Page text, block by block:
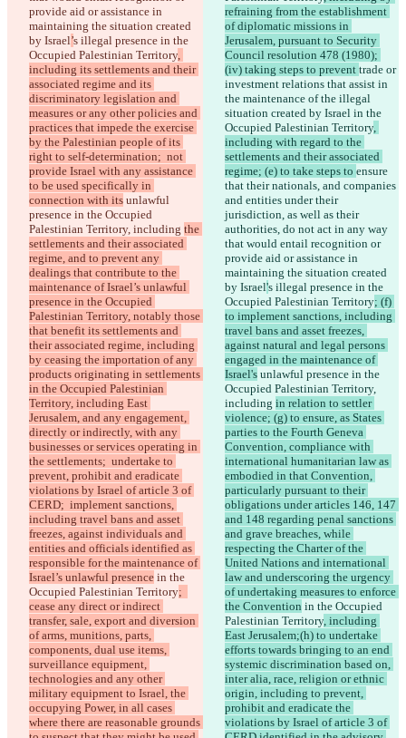
provide aid or assistance in
maintaining the situation created
by Israel’s illegal presence in the
Occupied Palestinian Territory,
including its settlements and their
associated regime and its
discriminatory legislation and
measures or any other policies and
practices that impede the exercise
by the Palestinian people of its
right to self-determination;  not
provide Israel with any assistance
to be used specifically in
connection with its unlawful
presence in the Occupied
Palestinian Territory, including the
settlements and their associated
regime, and to prevent any
dealings that contribute to the
maintenance of Israel’s unlawful
presence in the Occupied
Palestinian Territory, notably those
that benefit its settlements and
their associated regime, including
by ceasing the importation of any
products originating in settlements
in the Occupied Palestinian
Territory, including East
Jerusalem, and any engagement,
directly or indirectly, with any
businesses or services operating in
the settlements;  undertake to
prevent, prohibit and eradicate
violations by Israel of article 3 of
CERD;  implement sanctions,
including travel bans and asset
freezes, against individuals and
entities and officials identified as
responsible for the maintenance of
Israel’s unlawful presence in the
Occupied Palestinian Territory;
cease any direct or indirect
transfer, sale, export and diversion
of arms, munitions, parts,
components, dual use items,
surveillance equipment,
technologies and any other
military equipment to Israel, the
occupying Power, in all cases
where there are reasonable grounds
refraining from the establishment
of diplomatic missions in
Jerusalem, pursuant to Security
Council resolution 478 (1980);
(iv) taking steps to prevent trade or
investment relations that assist in
the maintenance of the illegal
situation created by Israel in the
Occupied Palestinian Territory,
including with regard to the
settlements and their associated
regime; (e) to take steps to ensure
that their nationals, and companies
and entities under their
jurisdiction, as well as their
authorities, do not act in any way
that would entail recognition or
provide aid or assistance in
maintaining the situation created
by Israel's illegal presence in the
Occupied Palestinian Territory; (f)
to implement sanctions, including
travel bans and asset freezes,
against natural and legal persons
engaged in the maintenance of
Israel's unlawful presence in the
Occupied Palestinian Territory,
including in relation to settler
violence; (g) to ensure, as States
parties to the Fourth Geneva
Convention, compliance with
international humanitarian law as
embodied in that Convention,
particularly pursuant to their
obligations under articles 146, 147
and 148 regarding penal sanctions
and grave breaches, while
respecting the Charter of the
United Nations and international
law and underscoring the urgency
of undertaking measures to enforce
the Convention in the Occupied
Palestinian Territory, including
East Jerusalem;(h) to undertake
efforts towards bringing to an end
systemic discrimination based on,
inter alia, race, religion or ethnic
origin, including to prevent,
prohibit and eradicate the
violations by Israel of article 3 of